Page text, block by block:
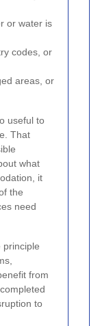
or water is
codes, or
areas, or
useful to
That
what
it
the
need
principle
from
to